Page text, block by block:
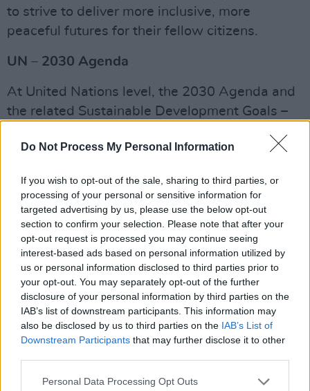
Do Not Process My Personal Information
If you wish to opt-out of the sale, sharing to third parties, or
processing of your personal or sensitive information for
targeted advertising by us, please use the below opt-out
section to confirm your selection. Please note that after your
opt-out request is processed you may continue seeing
interest-based ads based on personal information utilized by
us or personal information disclosed to third parties prior to
your opt-out. You may separately opt-out of the further
disclosure of your personal information by third parties on the
IAB’s list of downstream participants. This information may
also be disclosed by us to third parties on the IAB’s List of
Downstream Participants that may further disclose it to other
Personal Data Processing Opt Outs
to strive to deliver more inclusive, more
peaceful futures for their fellow citizens.
UN – 2030 Agenda
At United Nations level, the 2030 Agenda and
the related Sustainable Development Goals –
sustainable world – make specific mention of
peacebuilding in Goal 5 on Gender Equality:
“Gender equality is not only a fundamental
human right, but a necessary foundation for a
peaceful, prosperous and sustainable world.”
The Goal also recognises women’s critical role
in the creation of peaceful societies and in the
participation of peacekeeping activities.
The tragic events of violence against women in